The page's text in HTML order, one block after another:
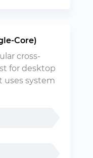
Core)
cross-
for desktop
uses system